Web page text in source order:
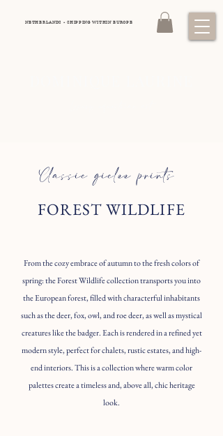
NETHERLANDS - SHIPPING WITHIN EUROPE
Classic giclee prints
FOREST WILDLIFE
From the cozy embrace of autumn to the fresh colors of
spring: the Forest Wildlife collection transports you into
the European forest, filled with characterful inhabitants
such as the deer, fox, owl, and roe deer, as well as mystical
creatures like the badger. Each is rendered in a refined yet
modern style, perfect for chalets, rustic estates, and high-
end interiors. This is a collection where warm color
palettes create a timeless and, above all, chic heritage
look.